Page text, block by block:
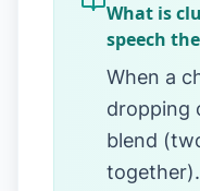
What is
speech
When a
dropping
blend